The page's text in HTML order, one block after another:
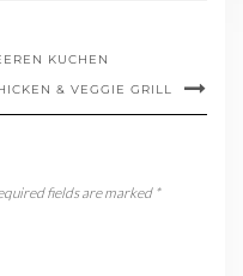
KUCHEN
& VEGGIE GRILL
fields are marked *